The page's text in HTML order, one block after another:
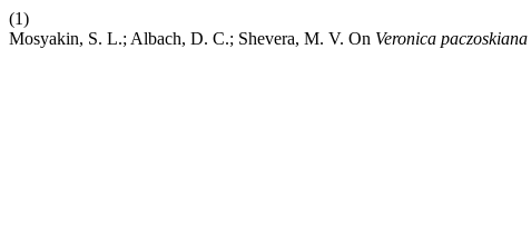
(1)
Mosyakin, S. L.; Albach, D. C.; Shevera, M. V. On Veronica paczoskiana